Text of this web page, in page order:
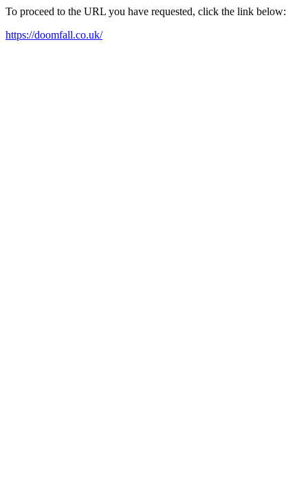
To proceed to the URL you have requested, click the link below:
https://doomfall.co.uk/